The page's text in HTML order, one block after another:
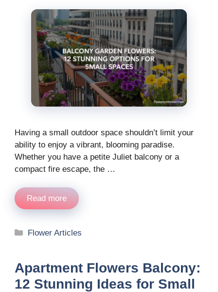
Having a small outdoor space shouldn’t limit your
ability to enjoy a vibrant, blooming paradise.
Whether you have a petite Juliet balcony or a
compact fire escape, the …
Read more
Categories
Flower Articles
Apartment Flowers Balcony:
12 Stunning Ideas for Small